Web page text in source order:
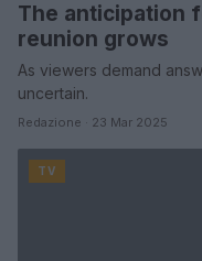
The anticipation
reunion grows
As viewers demand
uncertain.
Redazione · 23 Mar 2025
TV